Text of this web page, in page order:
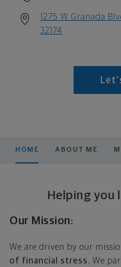
1275 W Granada
32174
HOME ABOUT ME
Helping you
Our Mission:
We are driven by our
of financial stress.
We